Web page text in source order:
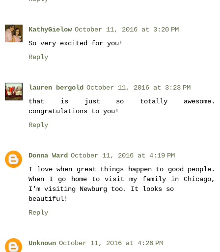
KathyGielow October 11, 2016 at 3:20 PM
So very excited for you!
Reply
lauren bergold October 11, 2016 at 3:23 PM
that is just so totally awesome.
congratulations to you!
Reply
Donna Ward October 11, 2016 at 4:19 PM
I love when great things happen to good people.
When I go home to visit my family in Chicago,
I'm visiting Newburg too. It looks so
beautiful!
Reply
Unknown October 11, 2016 at 4:26 PM